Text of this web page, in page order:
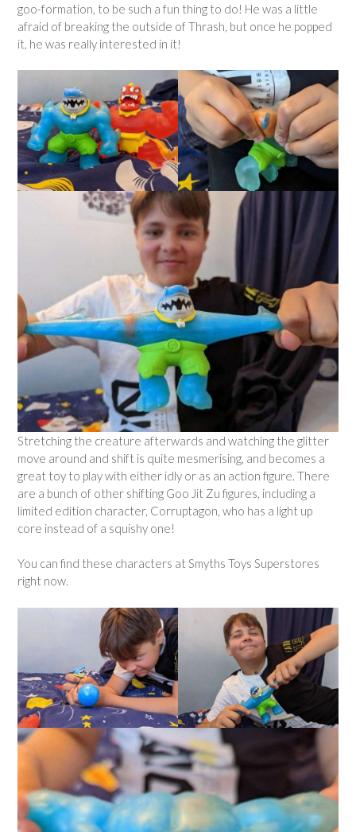
goo-formation, to be such a fun thing to do! He was a little
afraid of breaking the outside of Thrash, but once he popped
it, he was really interested in it!
Stretching the creature afterwards and watching the glitter
move around and shift is quite mesmerising, and becomes a
great toy to play with either idly or as an action figure. There
are a bunch of other shifting Goo Jit Zu figures, including a
limited edition character, Corruptagon, who has a light up
core instead of a squishy one!
You can find these characters at Smyths Toys Superstores
right now.